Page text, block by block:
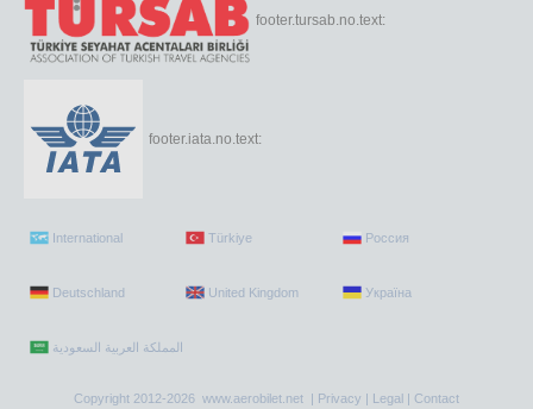
footer.tursab.no.text:
footer.iata.no.text:
International Türkiye Россия
Deutschland United Kingdom Україна
Copyright 2012-2026 www.aerobilet.net | Privacy | Legal | Contact